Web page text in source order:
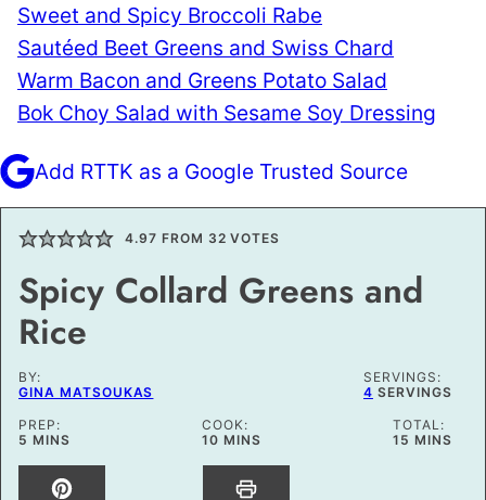
Sweet and Spicy Broccoli Rabe
Sautéed Beet Greens and Swiss Chard
Warm Bacon and Greens Potato Salad
Bok Choy Salad with Sesame Soy Dressing
Add RTTK as a Google Trusted Source
4.97 FROM 32 VOTES
Spicy Collard Greens and
Rice
BY:
GINA MATSOUKAS
SERVINGS:
4 SERVINGS
PREP:
5 MINUTES
MINS
COOK:
10MINUTES
MINS
TOTAL:
15 MINUTES
MINS